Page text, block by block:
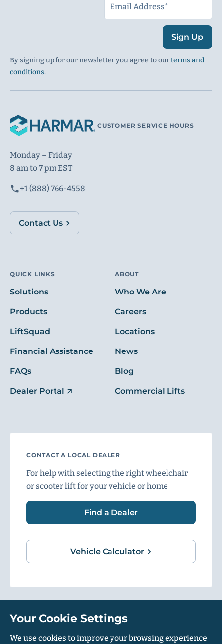
Sign Up
By signing up for our newsletter you agree to ourterms and
conditions.
CUSTOMER SERVICE HOURS
Monday – Friday
8 am to 7 pm EST
+1 (888) 766-4558
Contact Us
QUICK LINKS
Solutions
Products
LiftSquad
Financial Assistance
FAQs
Dealer Portal
ABOUT
Who We Are
Careers
Locations
News
Blog
Commercial Lifts
CONTACT A LOCAL DEALER
For help with selecting the right wheelchair
or scooter lift for your vehicle or home
Find a Dealer
Vehicle Calculator
1500 Independence Blvd, Suite 220, Sarasota, FL 34234
Your Cookie Settings
We use cookies to improve your browsing experience